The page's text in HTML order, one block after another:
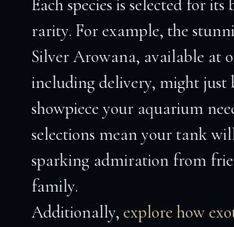
Each species is selected for its
rarity. For example, the
Silver Arowana, available at
including delivery, might just
showpiece your aquarium
selections mean your tank
sparking admiration from
family.
Additionally, explore how